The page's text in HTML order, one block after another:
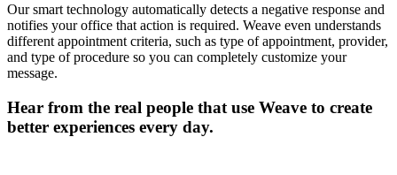
Our smart technology automatically detects a negative response and
notifies your office that action is required. Weave even understands
different appointment criteria, such as type of appointment, provider,
and type of procedure so you can completely customize your
message.
Hear from the real people that use Weave to create
better experiences every day.